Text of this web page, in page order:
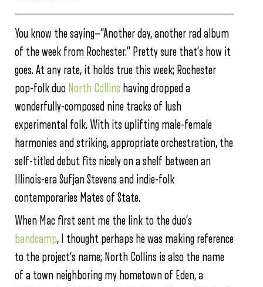
You know the saying—“Another day, another rad album
of the week from Rochester.” Pretty sure that’s how it
goes. At any rate, it holds true this week; Rochester
pop-folk duo North Collins having dropped a
wonderfully-composed nine tracks of lush
experimental folk. With its uplifting male-female
harmonies and striking, appropriate orchestration, the
self-titled debut fits nicely on a shelf between an
Illinois-era Sufjan Stevens and indie-folk
contemporaries Mates of State.
When Mac first sent me the link to the duo’s
bandcamp, I thought perhaps he was making reference
to the project’s name; North Collins is also the name
of a town neighboring my hometown of Eden, a